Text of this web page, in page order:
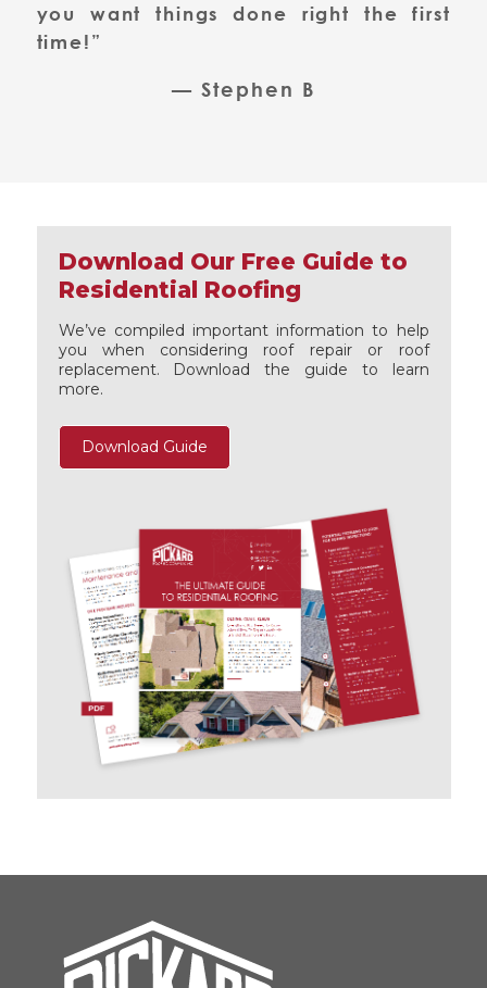
you want things done right the first
time!”
— Stephen B
Download Our Free Guide to
Residential Roofing
We’ve compiled important information to help
you when considering roof repair or roof
replacement. Download the guide to learn
more.
Download Guide